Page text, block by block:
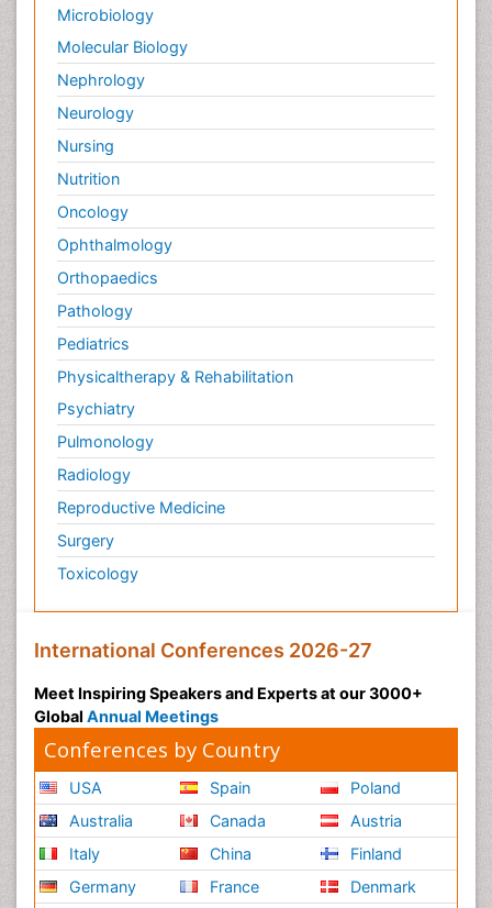
Microbiology
Molecular Biology
Nephrology
Neurology
Nursing
Nutrition
Oncology
Ophthalmology
Orthopaedics
Pathology
Pediatrics
Physicaltherapy & Rehabilitation
Psychiatry
Pulmonology
Radiology
Reproductive Medicine
Surgery
Toxicology
International Conferences 2026-27
Meet Inspiring Speakers and Experts at our 3000+
Global Annual Meetings
Conferences by Country
USA
Australia
Italy
Germany
Spain
Canada
China
France
Poland
Austria
Finland
Denmark